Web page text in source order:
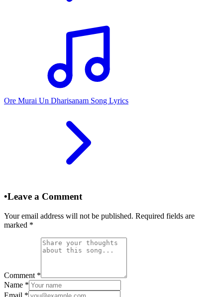
Ore Murai Un Dharisanam Song Lyrics
•Leave a Comment
Your email address will not be published. Required fields are
marked *
Comment *
Name *